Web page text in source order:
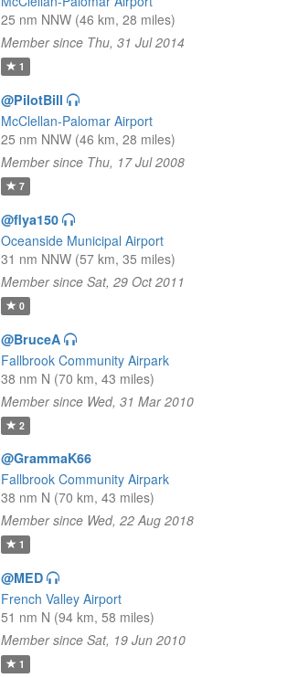
25 nm NNW (46 km, 28 miles)
Member since Thu, 31 Jul 2014
1
@PilotBill
McClellan-Palomar Airport
25 nm NNW (46 km, 28 miles)
Member since Thu, 17 Jul 2008
7
@flya150
Oceanside Municipal Airport
31 nm NNW (57 km, 35 miles)
Member since Sat, 29 Oct 2011
0
@BruceA
Fallbrook Community Airpark
38 nm N (70 km, 43 miles)
Member since Wed, 31 Mar 2010
2
@GrammaK66
Fallbrook Community Airpark
38 nm N (70 km, 43 miles)
Member since Wed, 22 Aug 2018
1
@MED
French Valley Airport
51 nm N (94 km, 58 miles)
Member since Sat, 19 Jun 2010
1